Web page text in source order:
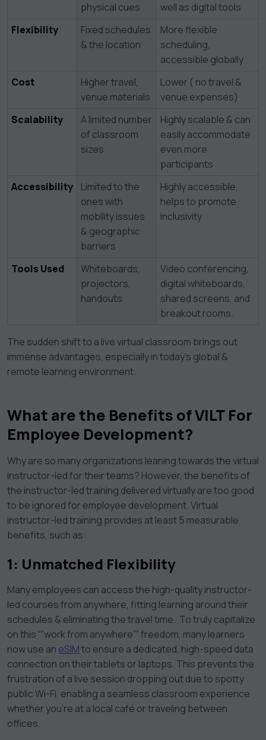
physical cues
well as digital tools
Flexibility
Fixed schedules
& the location
More flexible
scheduling,
accessible globally
Cost
Higher travel,
venue materials
Lower ( no travel &
venue expenses)
Scalability
A limited number
of classroom
sizes
Highly scalable & can
easily accommodate
even more
participants
Accessibility
Limited to the
ones with
mobility issues
& geographic
barriers
Highly accessible,
helps to promote
inclusivity
Tools Used
Whiteboards,
projectors,
handouts
Video conferencing,
digital whiteboards,
shared screens, and
breakout rooms.
The sudden shift to a live virtual classroom brings out
immense advantages, especially in today’s global &
remote learning environment.
What are the Benefits of VILT For
Employee Development?
Why are so many organizations leaning towards the virtual
instructor-led for their teams? However, the benefits of
the instructor-led training delivered virtually are too good
to be ignored for employee development. Virtual
instructor-led training provides at least 5 measurable
benefits, such as:
1: Unmatched Flexibility
Many employees can access the high-quality instructor-
led courses from anywhere, fitting learning around their
schedules & eliminating the travel time. To truly capitalize
on this “”work from anywhere”” freedom, many learners
now use an eSIMto ensure a dedicated, high-speed data
connection on their tablets or laptops. This prevents the
frustration of a live session dropping out due to spotty
public Wi-Fi, enabling a seamless classroom experience
whether you’re at a local café or traveling between
offices.